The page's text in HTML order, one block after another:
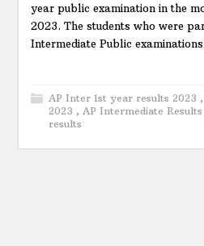
year public examination in the
2023. The students who were
Intermediate Public
AP Inter 1st year results 2023 ,
2023 , AP Intermediate Results
results